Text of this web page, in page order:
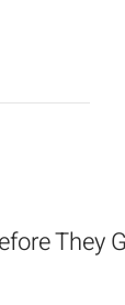
They